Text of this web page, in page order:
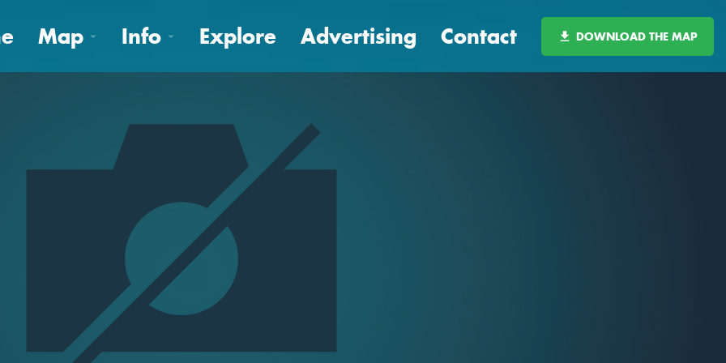
Map Info Explore Advertising Contact DOWNLOAD THE MAP